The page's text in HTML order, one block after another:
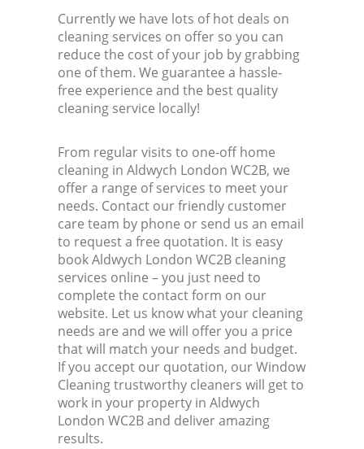
Currently we have lots of hot deals on
cleaning services on offer so you can
reduce the cost of your job by grabbing
one of them. We guarantee a hassle-
free experience and the best quality
cleaning service locally!
From regular visits to one-off home
cleaning in Aldwych London WC2B, we
offer a range of services to meet your
needs. Contact our friendly customer
care team by phone or send us an email
to request a free quotation. It is easy
book Aldwych London WC2B cleaning
services online – you just need to
complete the contact form on our
website. Let us know what your cleaning
needs are and we will offer you a price
that will match your needs and budget.
If you accept our quotation, our Window
Cleaning trustworthy cleaners will get to
work in your property in Aldwych
London WC2B and deliver amazing
results.